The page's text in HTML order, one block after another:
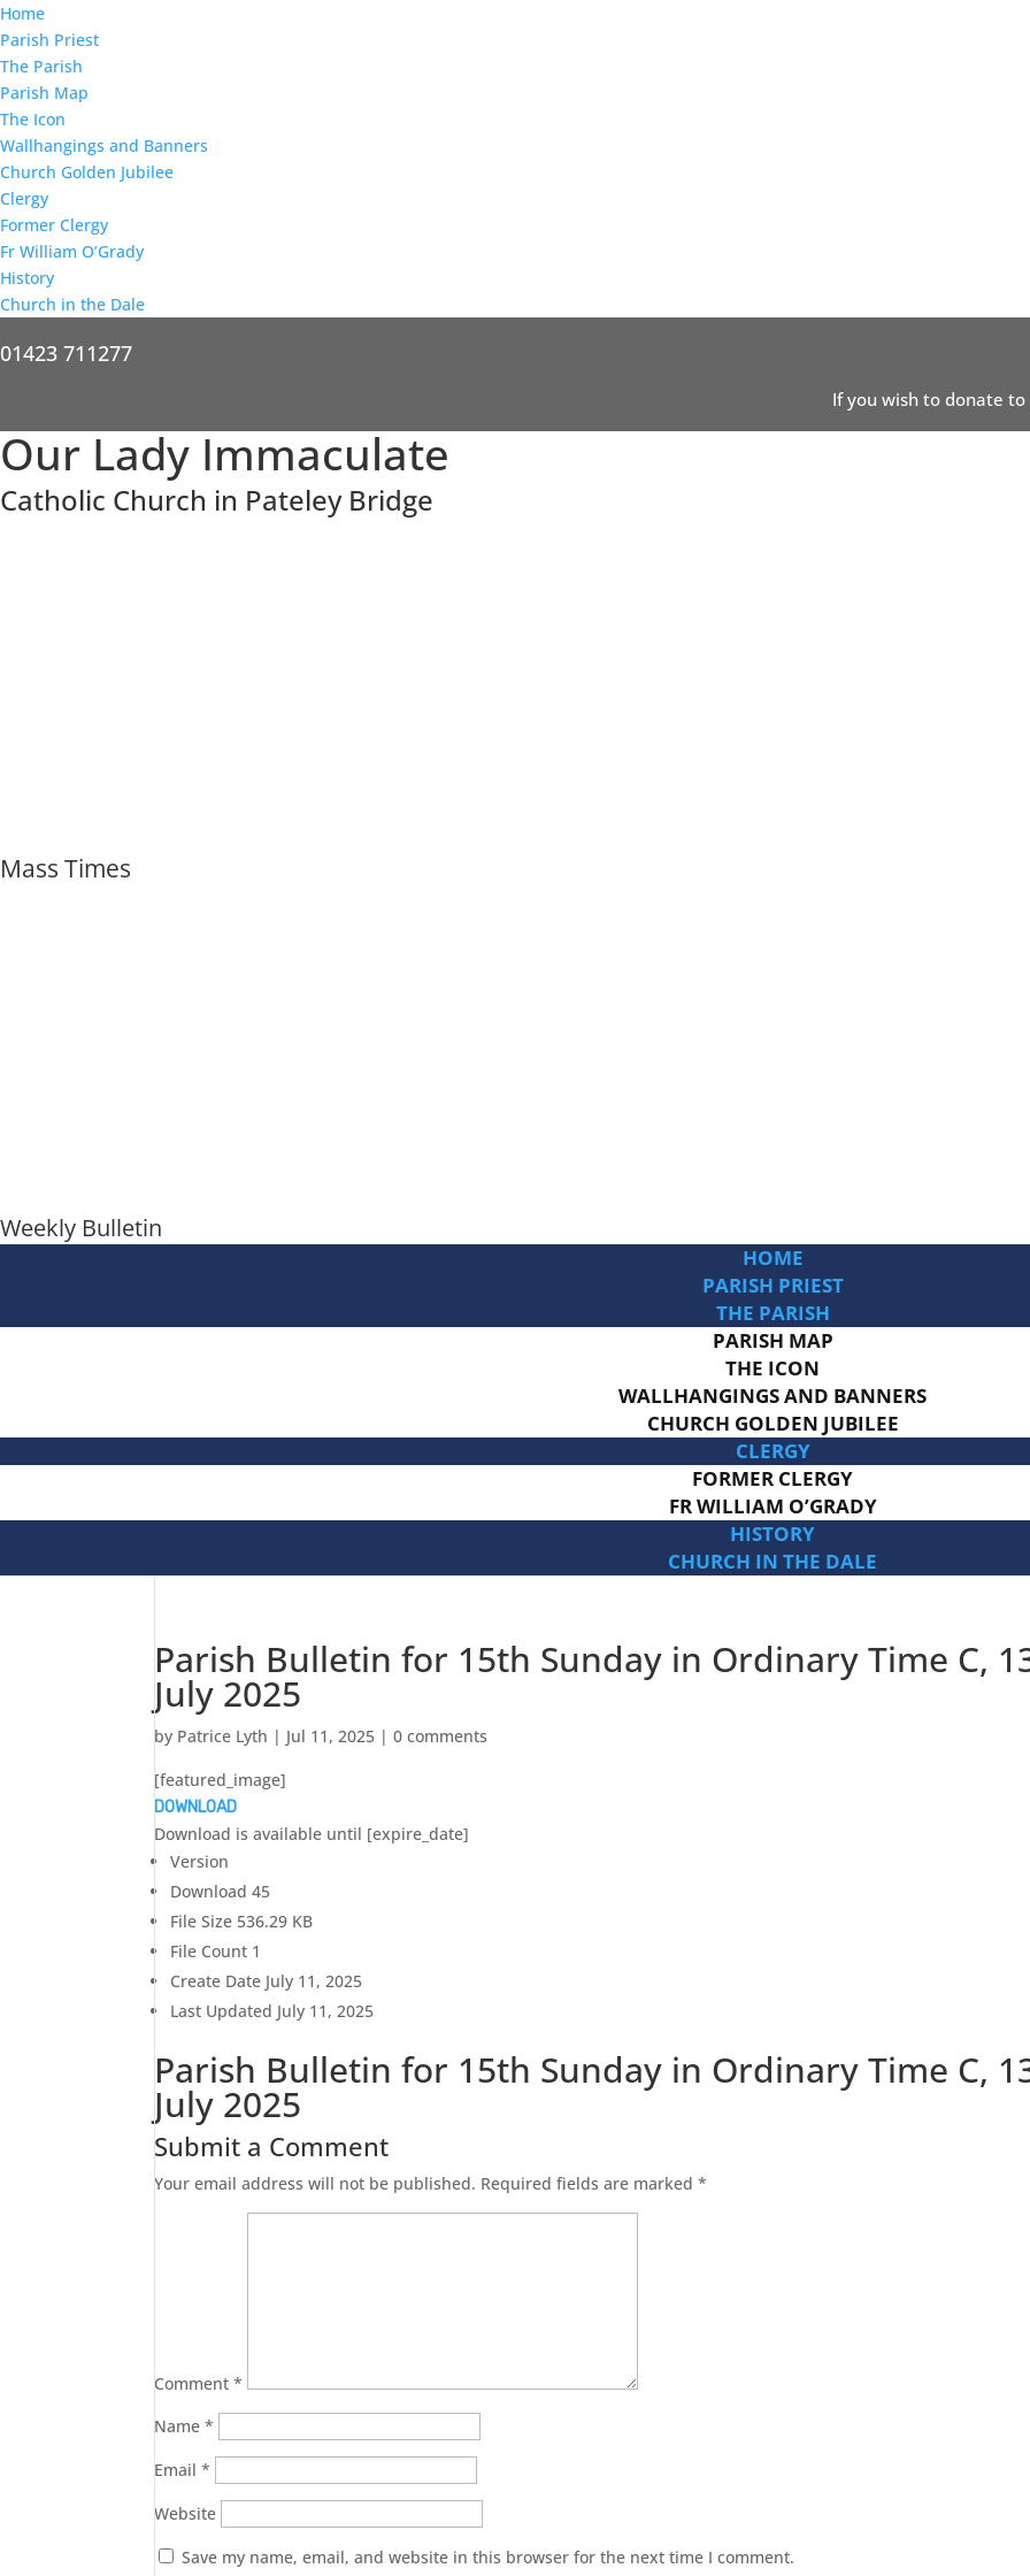
Home
Parish Priest
The Parish
Parish Map
The Icon
Wallhangings and Banners
Church Golden Jubilee
Clergy
Former Clergy
Fr William O’Grady
History
Church in the Dale
01423 711277
If you wish to donate
Our Lady Immaculate
Catholic Church in Pateley Bridge
Mass Times
Weekly Bulletin
HOME
PARISH PRIEST
THE PARISH
PARISH MAP
THE ICON
WALLHANGINGS AND BANNERS
CHURCH GOLDEN JUBILEE
CLERGY
FORMER CLERGY
FR WILLIAM O’GRADY
HISTORY
CHURCH IN THE DALE
Parish Bulletin for 15th Sunday in Ordinary Time C,
July 2025
by Patrice Lyth | Jul 11, 2025 |0 comments
[featured_image]
DOWNLOAD
Download is available until [expire_date]
Version
Download45
File Size 536.29 KB
File Count 1
Create Date July 11, 2025
Last Updated July 11, 2025
Parish Bulletin for 15th Sunday in Ordinary Time C,
July 2025
Submit a Comment
Your email address will not be published. Required fields are marked*
Comment*
Name*
Email*
Website
Save my name, email, and website in this browser for the next time I comment.